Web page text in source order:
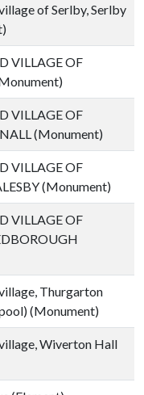
of Serlby, Serlby
VILLAGE OF
VILLAGE OF
(Monument)
VILLAGE OF
(Monument)
VILLAGE OF
Thurgarton
(Monument)
Wiverton Hall